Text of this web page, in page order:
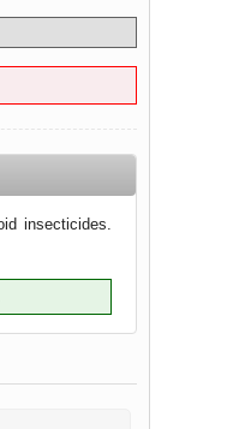
insecticides.